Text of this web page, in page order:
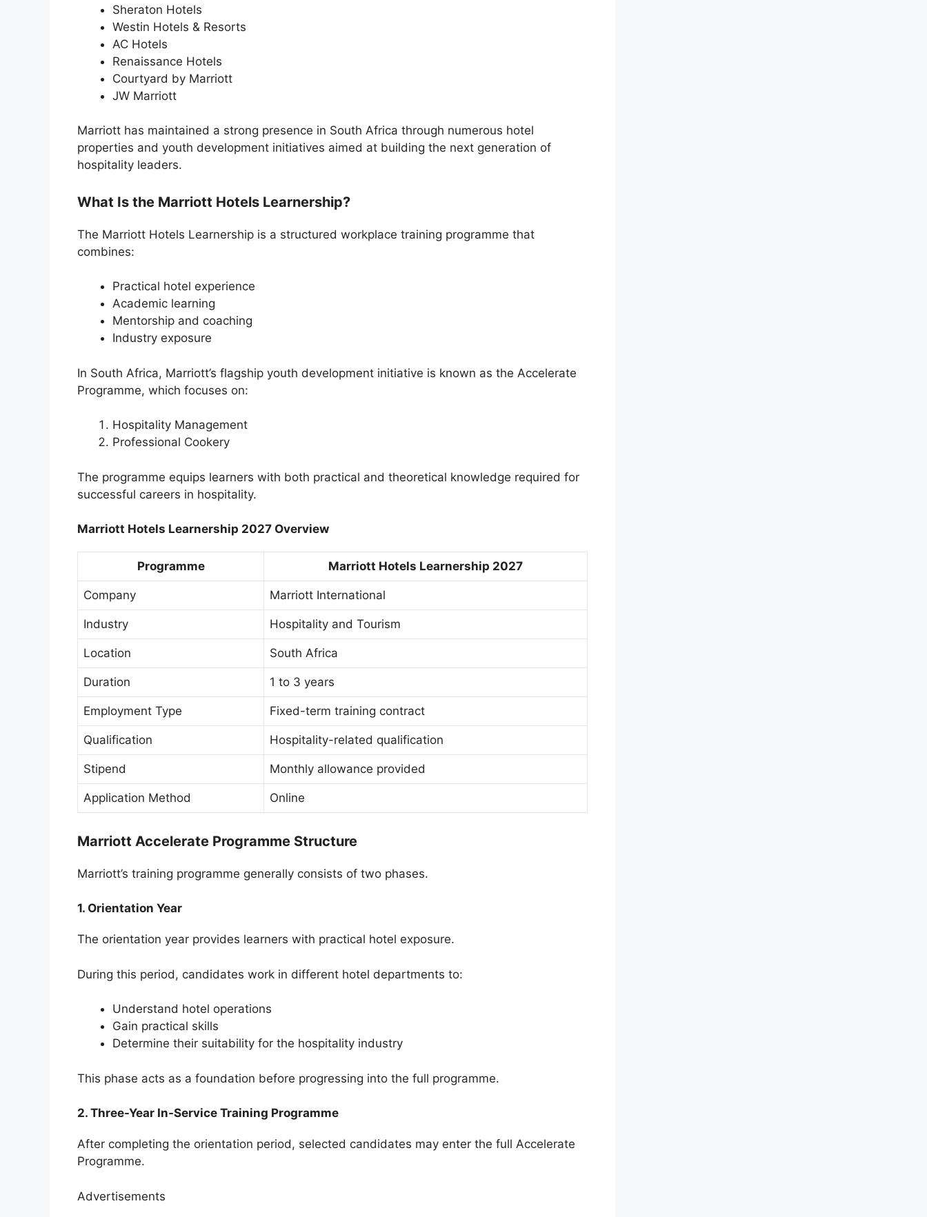
Sheraton Hotels
Westin Hotels & Resorts
AC Hotels
Renaissance Hotels
Courtyard by Marriott
JW Marriott
Marriott has maintained a strong presence in South Africa through numerous hotel
properties and youth development initiatives aimed at building the next generation of
hospitality leaders.
What Is the Marriott Hotels Learnership?
The Marriott Hotels Learnership is a structured workplace training programme that
combines:
Practical hotel experience
Academic learning
Mentorship and coaching
Industry exposure
In South Africa, Marriott’s flagship youth development initiative is known as the Accelerate
Programme, which focuses on:
Hospitality Management
Professional Cookery
The programme equips learners with both practical and theoretical knowledge required for
successful careers in hospitality.
Marriott Hotels Learnership 2027 Overview
Programme Marriott Hotels Learnership 2027
Company Marriott International
Industry Hospitality and Tourism
Location South Africa
Duration 1 to 3 years
Employment Type Fixed-term training contract
Qualification Hospitality-related qualification
Stipend Monthly allowance provided
Application Method Online
Marriott Accelerate Programme Structure
Marriott’s training programme generally consists of two phases.
1. Orientation Year
The orientation year provides learners with practical hotel exposure.
During this period, candidates work in different hotel departments to:
Understand hotel operations
Gain practical skills
Determine their suitability for the hospitality industry
This phase acts as a foundation before progressing into the full programme.
2. Three-Year In-Service Training Programme
After completing the orientation period, selected candidates may enter the full Accelerate
Programme.
Advertisements